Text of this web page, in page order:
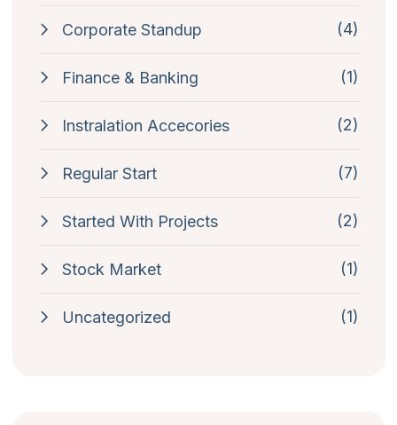
Corporate Standup (4)
Finance & Banking (1)
Instralation Accecories (2)
Regular Start (7)
Started With Projects (2)
Stock Market (1)
Uncategorized (1)